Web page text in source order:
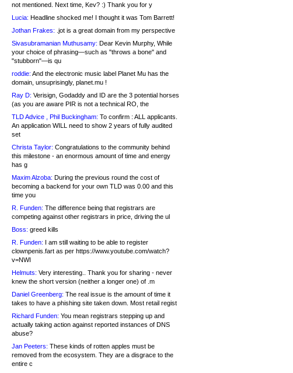
not mentioned. Next time, Kev? :) Thank you for y
Lucia: Headline shocked me! I thought it was Tom Barrett!
Jothan Frakes: .jot is a great domain from my perspective
Sivasubramanian Muthusamy: Dear Kevin Murphy, While
your choice of phrasing—such as "throws a bone" and
"stubborn"—is qu
roddie: And the electronic music label Planet Mu has the
domain, unsuprisingly, planet.mu !
Ray D: Verisign, Godaddy and ID are the 3 potential horses
(as you are aware PIR is not a technical RO, the
TLD Advice , Phil Buckingham: To confirm : ALL applicants.
An application WILL need to show 2 years of fully audited
set
Christa Taylor: Congratulations to the community behind
this milestone - an enormous amount of time and energy
has g
Maxim Alzoba: During the previous round the cost of
becoming a backend for your own TLD was 0.00 and this
time you
R. Funden: The difference being that registrars are
competing against other registrars in price, driving the ul
Boss: greed kills
R. Funden: I am still waiting to be able to register
clownpenis.fart as per https://www.youtube.com/watch?
v=NWI
Helmuts: Very interesting.. Thank you for sharing - never
knew the short version (neither a longer one) of .m
Daniel Greenberg: The real issue is the amount of time it
takes to have a phishing site taken down. Most retail regist
Richard Funden: You mean registrars stepping up and
actually taking action against reported instances of DNS
abuse?
Jan Peeters: These kinds of rotten apples must be
removed from the ecosystem. They are a disgrace to the
entire c